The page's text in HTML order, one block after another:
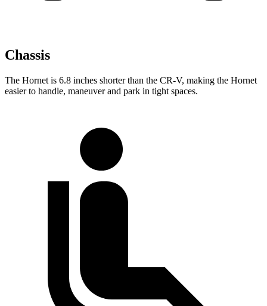
Chassis
The Hornet is 6.8 inches shorter than the CR-V, making the Hornet
easier to handle, maneuver and park in tight spaces.